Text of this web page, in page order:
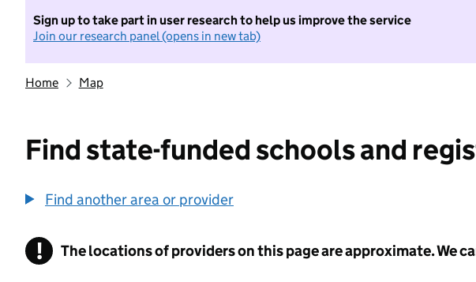
Sign up to take part in user research to help us improve the service
Join our research panel (opens in new tab)
Home Map
Find state-funded schools and
Find another area or provider
! Information
The locations of providers on this page are approximate. We